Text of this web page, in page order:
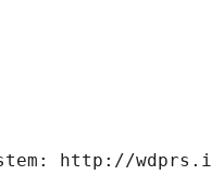
http://